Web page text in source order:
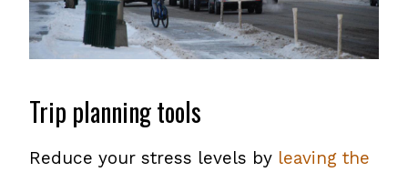
Trip planning tools
Reduce your stress levels by leaving the